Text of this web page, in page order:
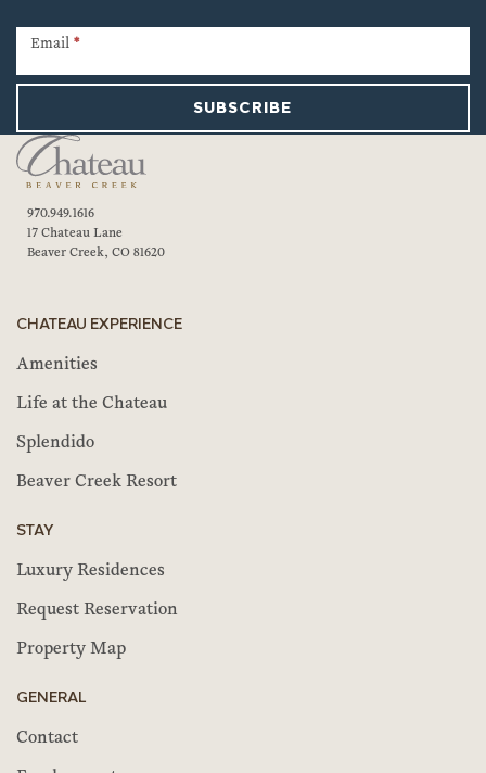
Signup
Email *
SUBSCRIBE
970.949.1616
17 Chateau Lane
Beaver Creek, CO 81620
CHATEAU EXPERIENCE
Amenities
Life at the Chateau
Splendido
Beaver Creek Resort
STAY
Luxury Residences
Request Reservation
Property Map
GENERAL
Contact